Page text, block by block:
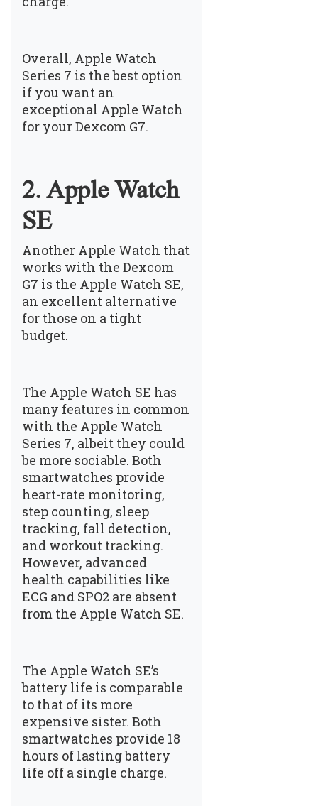
Overall, Apple Watch
Series 7 is the best option
if you want an
exceptional Apple Watch
for your Dexcom G7.
2. Apple Watch
SE
Another Apple Watch that
works with the Dexcom
G7 is the Apple Watch SE,
an excellent alternative
for those on a tight
budget.
The Apple Watch SE has
many features in common
with the Apple Watch
Series 7, albeit they could
be more sociable. Both
smartwatches provide
heart-rate monitoring,
step counting, sleep
tracking, fall detection,
and workout tracking.
However, advanced
health capabilities like
ECG and SPO2 are absent
from the Apple Watch SE.
The Apple Watch SE’s
battery life is comparable
to that of its more
expensive sister. Both
smartwatches provide 18
hours of lasting battery
life off a single charge.